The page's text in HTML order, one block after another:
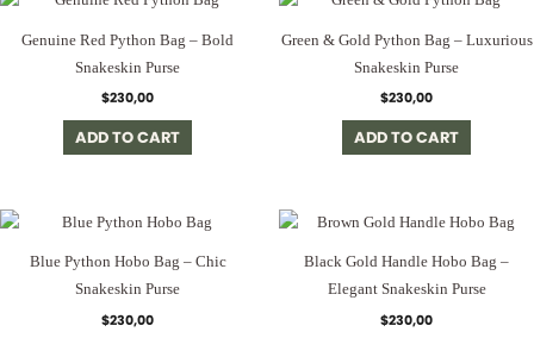
Genuine Red Python Bag – Bold
Snakeskin Purse
$230,00
ADD TO CART
Green & Gold Python Bag – Luxurious
Snakeskin Purse
$230,00
ADD TO CART
Blue Python Hobo Bag – Chic
Snakeskin Purse
$230,00
Black Gold Handle Hobo Bag –
Elegant Snakeskin Purse
$230,00